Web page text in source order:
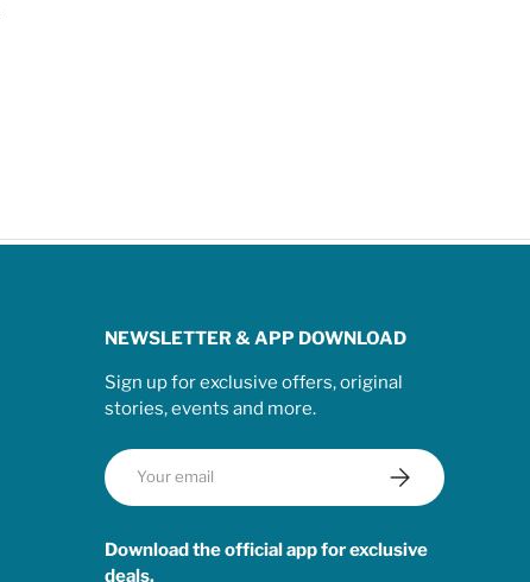
NEWSLETTER & APP DOWNLOAD
Sign up for exclusive offers, original
stories, events and more.
Email
Subscribe
Download the official app for exclusive
deals.